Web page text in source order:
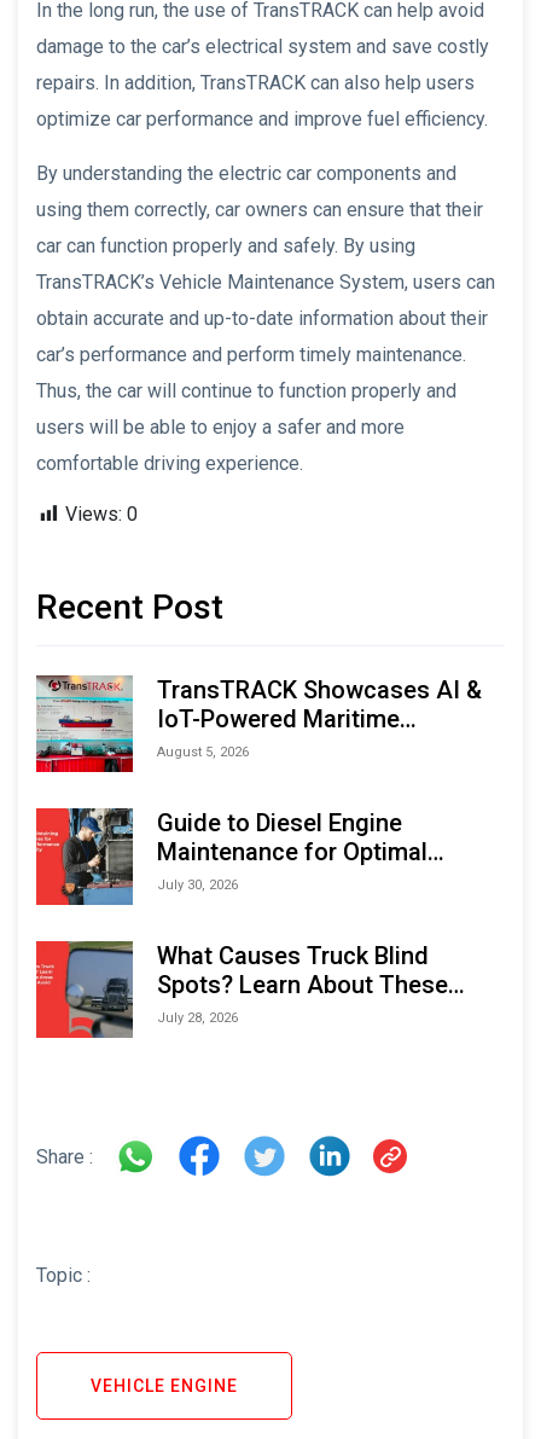
In the long run, the use of TransTRACK can help avoid
damage to the car’s electrical system and save costly
repairs. In addition, TransTRACK can also help users
optimize car performance and improve fuel efficiency.
By understanding the electric car components and
using them correctly, car owners can ensure that their
car can function properly and safely. By using
TransTRACK’s Vehicle Maintenance System, users can
obtain accurate and up-to-date information about their
car’s performance and perform timely maintenance.
Thus, the car will continue to function properly and
users will be able to enjoy a safer and more
comfortable driving experience.
Views: 0
Recent Post
TransTRACK Showcases AI &
IoT-Powered Maritime
Monitoring Solutions at
August 5, 2026
Guide to Diesel Engine
Maintenance for Optimal
Performance and Longevity
July 30, 2026
What Causes Truck Blind
Spots? Learn About These
Areas and How to Avoid Them
July 28, 2026
Share :
Topic :
VEHICLE ENGINE